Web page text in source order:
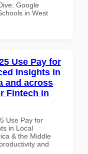
Google
in West
Use Pay for
Insights in
and across
Fintech in
Use Pay for
in Local
& the Middle
and